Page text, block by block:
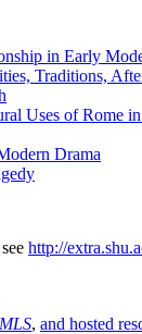
in Early
Traditions,
Uses of Rome
Drama
http://
, and hosted